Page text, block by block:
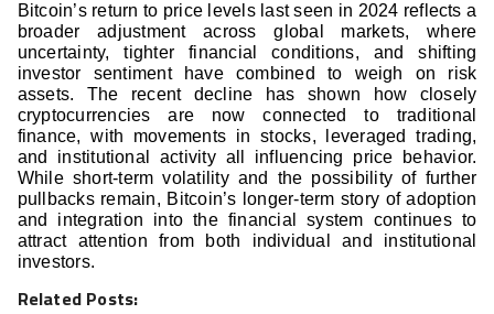
Bitcoin’s return to price levels last seen in 2024 reflects a
broader adjustment across global markets, where
uncertainty, tighter financial conditions, and shifting
investor sentiment have combined to weigh on risk
assets. The recent decline has shown how closely
cryptocurrencies are now connected to traditional
finance, with movements in stocks, leveraged trading,
and institutional activity all influencing price behavior.
While short-term volatility and the possibility of further
pullbacks remain, Bitcoin’s longer-term story of adoption
and integration into the financial system continues to
attract attention from both individual and institutional
investors.
Related Posts: